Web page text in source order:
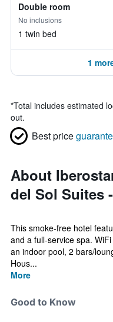
Double room
No inclusions
1 twin bed
1
*Total includes estimated
out.
Best price
About
del Sol Suites
This smoke-free hotel
and a full-service spa.
an indoor pool, 2 bars/
Hous...
More
Good to Know